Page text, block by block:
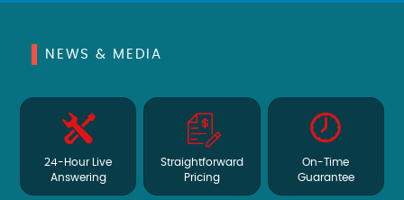
NEWS & MEDIA
24-Hour Live
Answering
Straightforward
Pricing
On-Time
Guarantee